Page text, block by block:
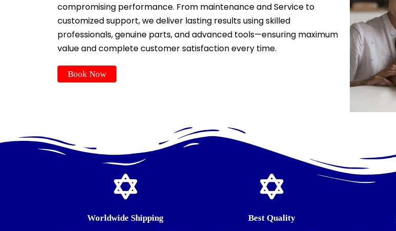
compromising performance. From maintenance and Service to
customized support, we deliver lasting results using skilled
professionals, genuine parts, and advanced tools—ensuring maximum
value and complete customer satisfaction every time.
Book Now
Worldwide Shipping
Best Quality